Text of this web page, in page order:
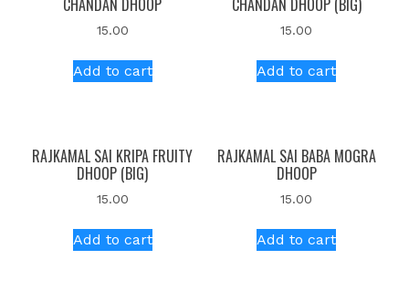
CHANDAN DHOOP
15.00
Add to cart
CHANDAN DHOOP (BIG)
15.00
Add to cart
RAJKAMAL SAI KRIPA FRUITY
DHOOP (BIG)
15.00
Add to cart
RAJKAMAL SAI BABA MOGRA
DHOOP
15.00
Add to cart